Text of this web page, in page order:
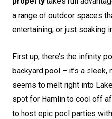
a range of outdoor spaces
entertaining, or just soaking
First up, there’s the infinity
backyard pool – it’s a sleek,
seems to melt right into
spot for Hamlin to cool off
to host epic pool parties